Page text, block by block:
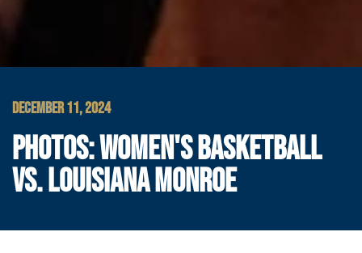
DECEMBER 11, 2024
PHOTOS: WOMEN'S BASKETBALL
VS. LOUISIANA MONROE